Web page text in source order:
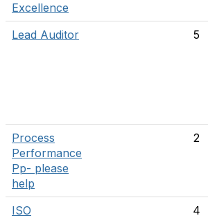
Excellence
Lead Auditor 5
Process
Performance
Pp- please
help
2
ISO
4